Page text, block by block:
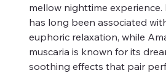
mellow nighttime experience.
has long been associated
euphoric relaxation, while
muscaria is known for its
soothing effects that pair